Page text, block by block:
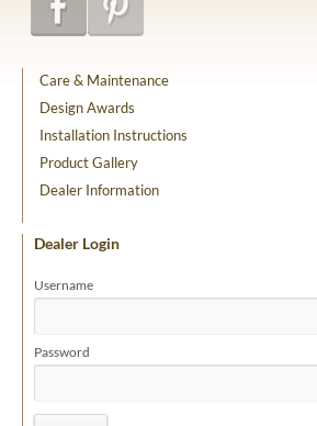
Care & Maintenance
Design Awards
Installation Instructions
Product Gallery
Dealer Information
Dealer Login
Username
Password